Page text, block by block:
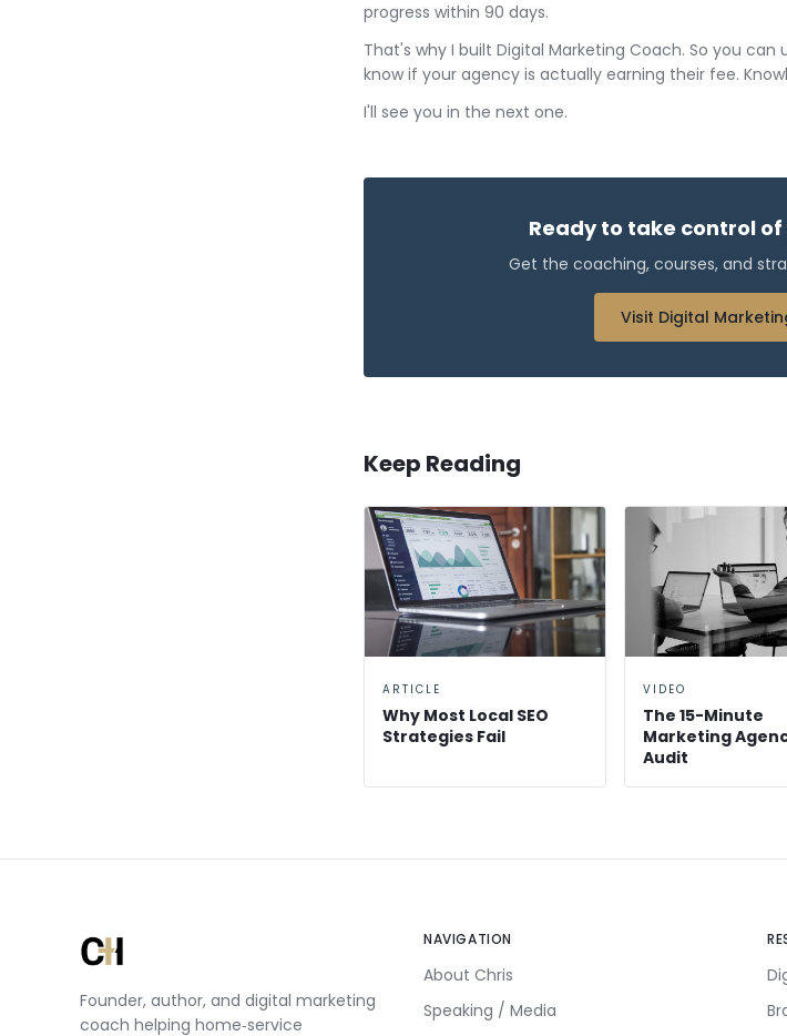
progress within 90 days.
That's why I built Digital Marketing Coach. So you
know if your agency is actually earning their fee.
I'll see you in the next one.
Ready to take control
Get the coaching, courses, and
Visit Digital
Keep Reading
ARTICLE
Why Most Local SEO
Strategies Fail
VIDEO
The 15-Minute
Marketing
Audit
Founder, author, and digital marketing
coach helping home‑service
NAVIGATION
About Chris
Speaking / Media